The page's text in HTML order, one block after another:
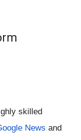
skilled
News